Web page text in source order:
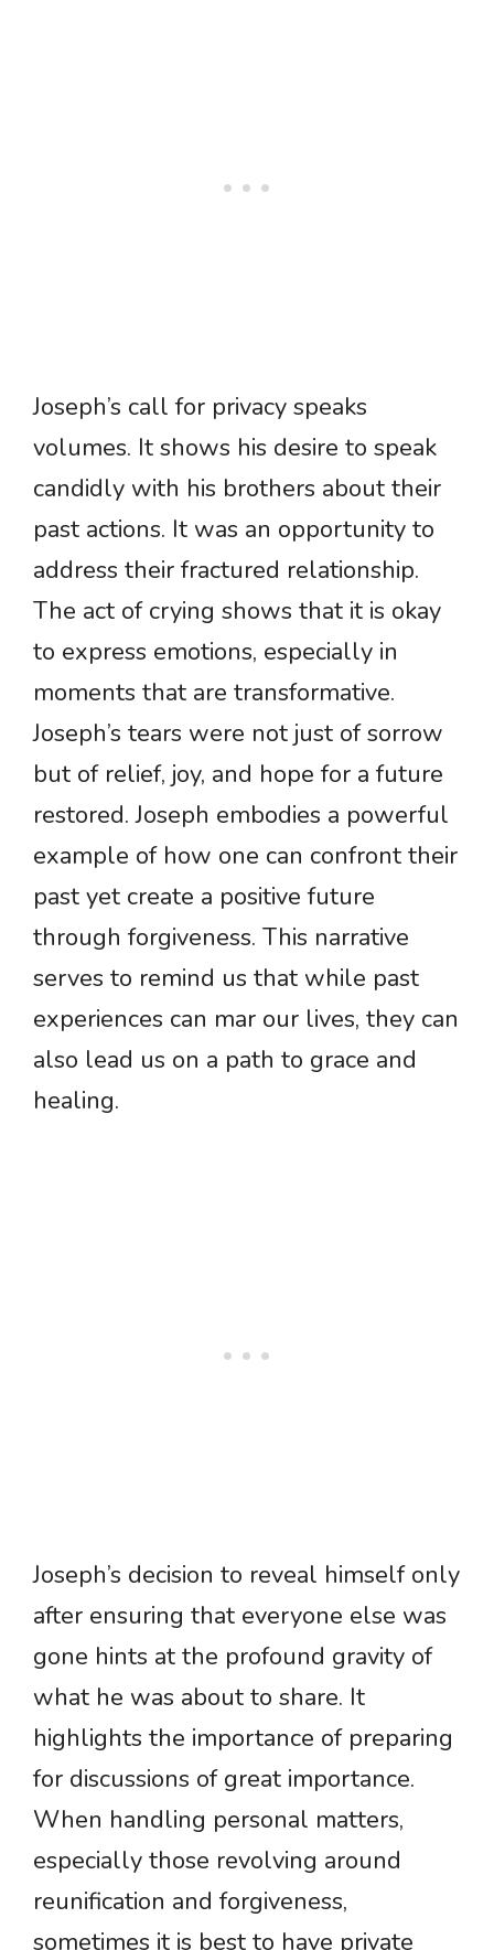
Joseph’s call for privacy speaks
volumes. It shows his desire to speak
candidly with his brothers about their
past actions. It was an opportunity to
address their fractured relationship.
The act of crying shows that it is okay
to express emotions, especially in
moments that are transformative.
Joseph’s tears were not just of sorrow
but of relief, joy, and hope for a future
restored. Joseph embodies a powerful
example of how one can confront their
past yet create a positive future
through forgiveness. This narrative
serves to remind us that while past
experiences can mar our lives, they can
also lead us on a path to grace and
healing.
Joseph’s decision to reveal himself only
after ensuring that everyone else was
gone hints at the profound gravity of
what he was about to share. It
highlights the importance of preparing
for discussions of great importance.
When handling personal matters,
especially those revolving around
reunification and forgiveness,
sometimes it is best to have private